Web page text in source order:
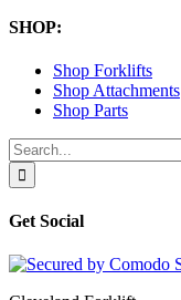
SHOP:
Shop Forklifts
Shop Attachments
Shop Parts
Search
for:
Get Social